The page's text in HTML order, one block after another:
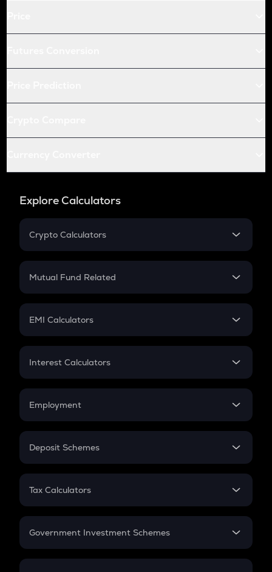
Explore Calculators
Crypto Calculators
Crypto SIP Calculator
Crypto Futures
Mutual Fund Related
Mutual Fund
EMI Calculators
EMI
Credit Card EMI
Interest Calculators
Compound Interest
Employment
In-Hand Salary
PPF
Gratuity
Retirement
Deposit Schemes
FD
Tax Calculators
GST
Government Investment Schemes
Sukanya Samriddhu Yojana